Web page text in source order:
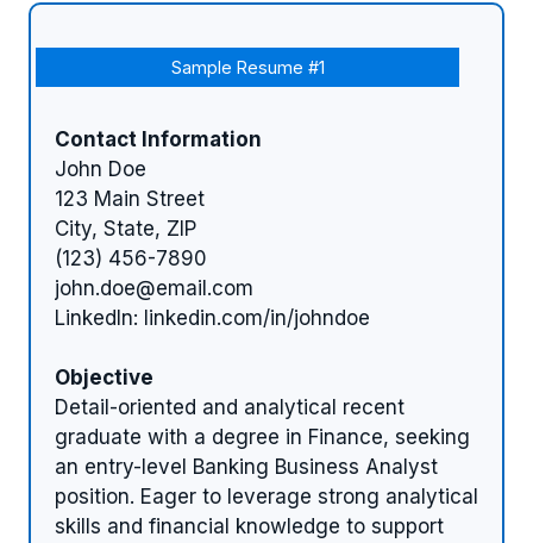
Sample Resume #1
Contact Information
John Doe
123 Main Street
City, State, ZIP
(123) 456-7890
john.doe@email.com
LinkedIn: linkedin.com/in/johndoe
Objective
Detail-oriented and analytical recent
graduate with a degree in Finance, seeking
an entry-level Banking Business Analyst
position. Eager to leverage strong analytical
skills and financial knowledge to support